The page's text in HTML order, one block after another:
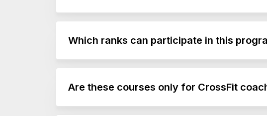
Yes, currently the Army is the only branch of service
Which ranks can participate in this
Army IgnitED is available to enlisted
Are these courses only for CrossFit